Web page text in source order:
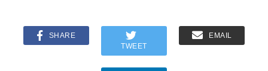
SHARE
TWEET
EMAIL